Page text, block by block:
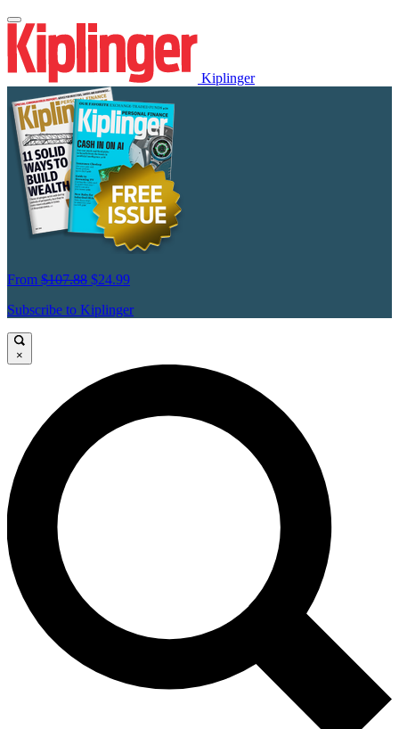
Kiplinger
From $107.88 $24.99
Subscribe to Kiplinger
×